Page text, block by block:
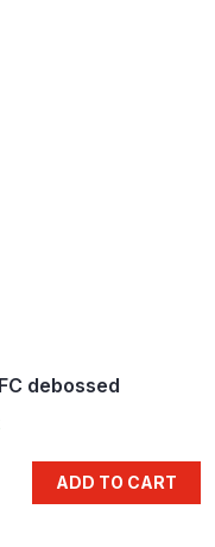
debossed
ADD TO CART